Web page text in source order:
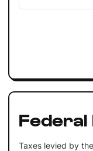
Federal
Taxes levied by